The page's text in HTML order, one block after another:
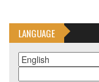
LANGUAGE